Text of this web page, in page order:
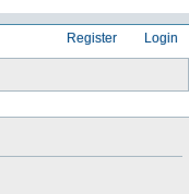
Login
Register
h